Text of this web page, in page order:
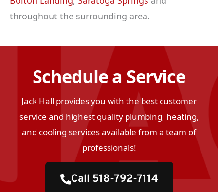
throughout the surrounding area.
Schedule a Service
Jack Hall provides you with the best customer
service and highest quality plumbing, heating,
and cooling services available from a team of
professionals!
Call 518-792-7114